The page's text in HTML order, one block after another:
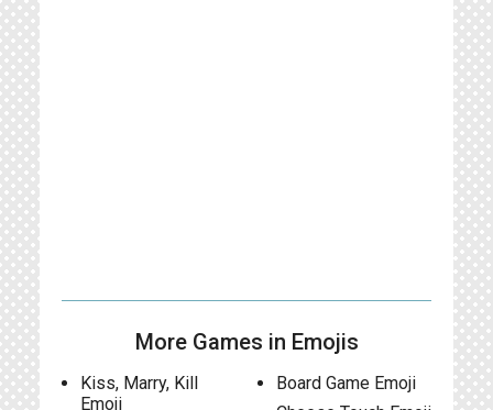
More Games in Emojis
Kiss, Marry, Kill
Emoji
Board Game Emoji